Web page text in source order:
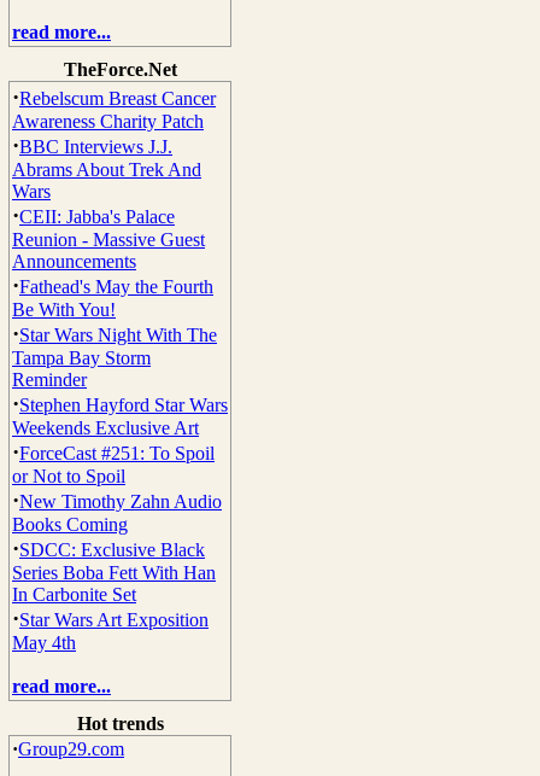
read more...
TheForce.Net
·Rebelscum Breast Cancer
Awareness Charity Patch
·BBC Interviews J.J.
Abrams About Trek And
Wars
·CEII: Jabba's Palace
Reunion - Massive Guest
Announcements
·Fathead's May the Fourth
Be With You!
·Star Wars Night With The
Tampa Bay Storm
Reminder
·Stephen Hayford Star Wars
Weekends Exclusive Art
·ForceCast #251: To Spoil
or Not to Spoil
·New Timothy Zahn Audio
Books Coming
·SDCC: Exclusive Black
Series Boba Fett With Han
In Carbonite Set
·Star Wars Art Exposition
May 4th
read more...
Hot trends
·Group29.com